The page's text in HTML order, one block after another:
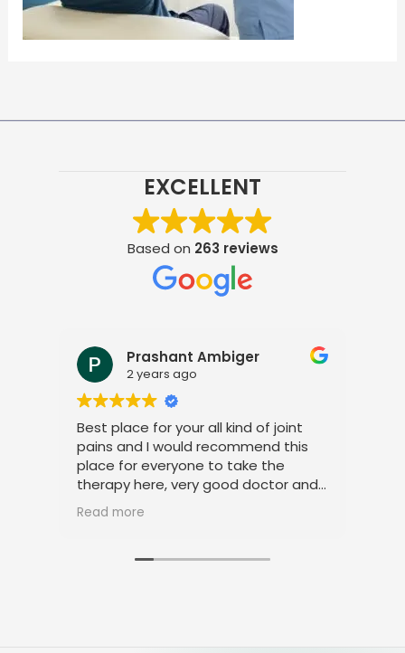
EXCELLENT
Based on 263 reviews
Prashant Ambiger
2 years ago
Best place for your all kind of joint
pains and I would recommend this
place for everyone to take the
therapy here, very good doctor and
staff. Thank you
Read more